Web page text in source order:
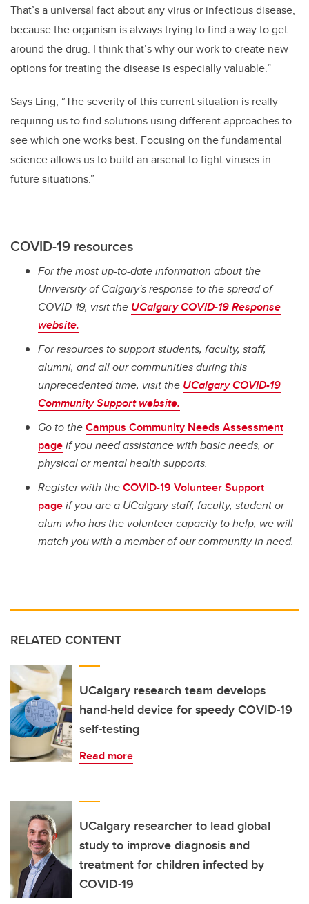
That’s a universal fact about any virus or infectious disease,
because the organism is always trying to find a way to get
around the drug. I think that’s why our work to create new
options for treating the disease is especially valuable.”
Says Ling, “The severity of this current situation is really
requiring us to find solutions using different approaches to
see which one works best. Focusing on the fundamental
science allows us to build an arsenal to fight viruses in
future situations.”
COVID-19 resources
For the most up-to-date information about the
University of Calgary's response to the spread of
COVID-19, visit the UCalgary COVID-19 Response
website.
For resources to support students, faculty, staff,
alumni, and all our communities during this
unprecedented time, visit the UCalgary COVID-19
Community Support website.
Go to theCampus Community Needs Assessment
pageif you need assistance with basic needs, or
physical or mental health supports.
Register with theCOVID-19 Volunteer Support
pageif you are a UCalgary staff, faculty, student or
alum who has the volunteer capacity to help; we will
match you with a member of our community in need.
RELATED CONTENT
UCalgary research team develops
hand-held device for speedy COVID-19
self-testing
Read more
UCalgary researcher to lead global
study to improve diagnosis and
treatment for children infected by
COVID-19